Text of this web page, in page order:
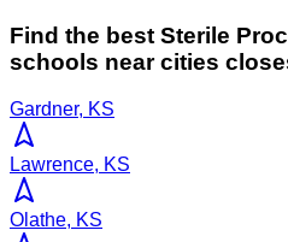
Find the best Sterile
schools near cities
Gardner, KS
Lawrence, KS
Olathe, KS